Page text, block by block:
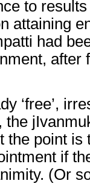
to
attaining
had
after
‘free’,
the
the point
if
(Or